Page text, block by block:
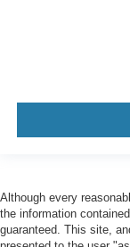
Although every
the information
guaranteed. This site,